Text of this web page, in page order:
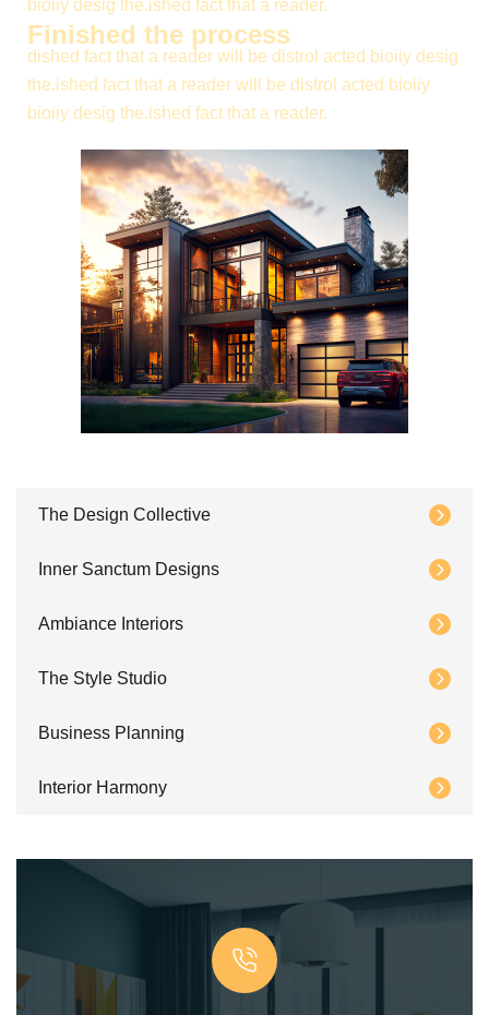
bioiiy desig the.ished fact that a reader.
Finished the process
dished fact that a reader will be distrol acted bioiiy desig
the.ished fact that a reader will be distrol acted bioiiy
bioiiy desig the.ished fact that a reader.
The Design Collective
Inner Sanctum Designs
Ambiance Interiors
The Style Studio
Business Planning
Interior Harmony